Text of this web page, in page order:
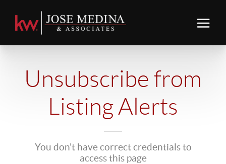
Unsubscribe from
Listing Alerts
You don't have correct credentials to
access this page